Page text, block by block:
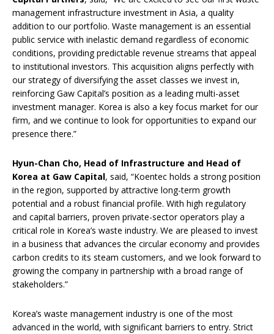
management infrastructure investment in Asia, a quality
addition to our portfolio. Waste management is an essential
public service with inelastic demand regardless of economic
conditions, providing predictable revenue streams that appeal
to institutional investors. This acquisition aligns perfectly with
our strategy of diversifying the asset classes we invest in,
reinforcing Gaw Capital’s position as a leading multi-asset
investment manager. Korea is also a key focus market for our
firm, and we continue to look for opportunities to expand our
presence there.”
Hyun-Chan Cho, Head of Infrastructure and Head of
Korea at Gaw Capital, said, “Koentec holds a strong position
in the region, supported by attractive long-term growth
potential and a robust financial profile. With high regulatory
and capital barriers, proven private-sector operators play a
critical role in Korea’s waste industry. We are pleased to invest
in a business that advances the circular economy and provides
carbon credits to its steam customers, and we look forward to
growing the company in partnership with a broad range of
stakeholders.”
Korea’s waste management industry is one of the most
advanced in the world, with significant barriers to entry. Strict